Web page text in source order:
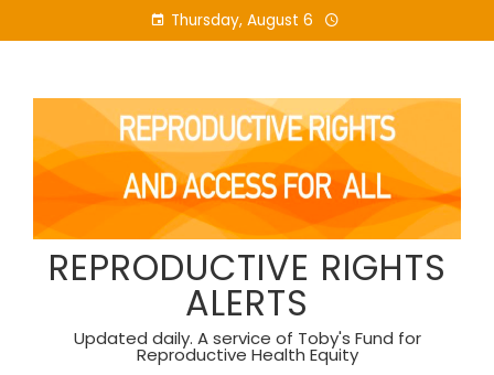
to
Thursday, August 6
REPRODUCTIVE RIGHTS
ALERTS
Updated daily. A service of Toby's Fund for
Reproductive Health Equity